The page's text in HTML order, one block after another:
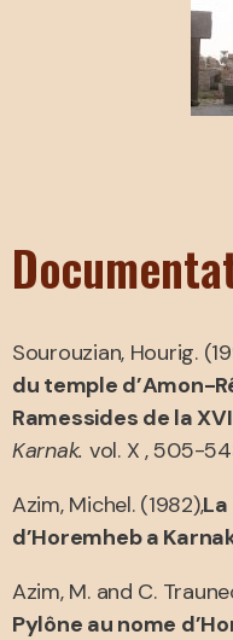
Sourouzian, Hourig.
du temple d’Amon-
Ramessides de la
Karnak. vol. X , 505-
Azim, Michel. (1982),
d’Horemheb a
Azim, M. and C.
Pylône au nome